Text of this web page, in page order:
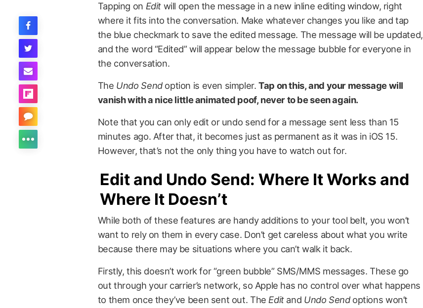
Tapping on Edit will open the message in a new inline editing window, right
where it fits into the conversation. Make whatever changes you like and tap
the blue checkmark to save the edited message. The message will be updated,
and the word “Edited” will appear below the message bubble for everyone in
the conversation.
The Undo Sendoption is even simpler.Tap on this, and your message will
vanish with a nice little animated poof, never to be seen again.
Note that you can only edit or undo send for a message sent less than 15
minutes ago. After that, it becomes just as permanent as it was in iOS 15.
However, that’s not the only thing you have to watch out for.
Edit and Undo Send: Where It Works and
Where It Doesn’t
While both of these features are handy additions to your tool belt, you won’t
want to rely on them in every case. Don’t get careless about what you write
because there may be situations where you can’t walk it back.
Firstly, this doesn’t work for “green bubble” SMS/MMS messages. These go
out through your carrier’s network, so Apple has no control over what happens
to them once they’ve been sent out. The Editand Undo Sendoptions won’t